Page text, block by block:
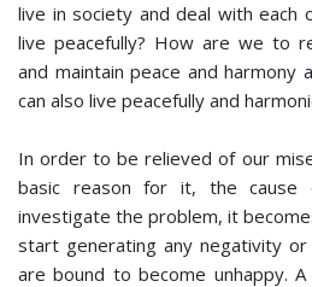
live in society and deal with each
live peacefully? How are we to
and maintain peace and harmony
can also live peacefully and
In order to be relieved of our
basic reason for it, the
investigate the problem, it
start generating any negativity
are bound to become unhappy.